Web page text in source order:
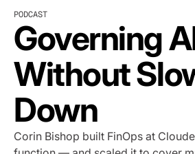
Platform
Integrations
Resources
Customers
Pricing
PODCAST
Governing
Without
Down
Corin Bishop built FinOps at